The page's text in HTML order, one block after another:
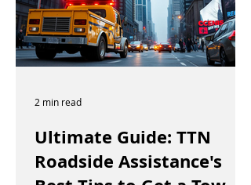
Ultimate Guide: TTN
Roadside Assistance's
2 min read